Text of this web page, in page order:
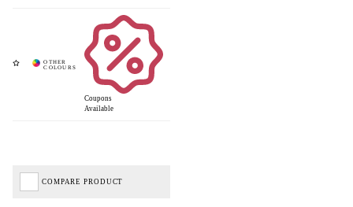
Coupons
Available
COMPARE PRODUCT